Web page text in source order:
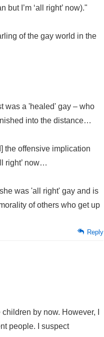
I’m ‘all right’ now)."
of the gay world in the
was a 'healed' gay – who
into the distance…
the offensive implication
right’ now…
was 'all right' gay and is
of others who get up
Reply
by now. However, I
people. I suspect